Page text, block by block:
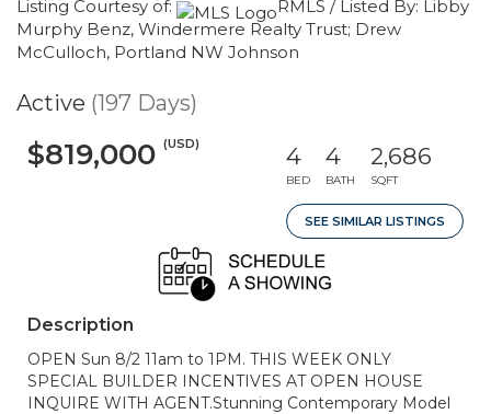
Listing Courtesy of:
RMLS / Listed By: Libby
Murphy Benz, Windermere Realty Trust; Drew
McCulloch, Portland NW Johnson
Active (197 Days)
$819,000 (USD) 4
BED
4
BATH
2,686
SQFT
SEE SIMILAR LISTINGS
Description
OPEN Sun 8/2 11am to 1PM. THIS WEEK ONLY
SPECIAL BUILDER INCENTIVES AT OPEN HOUSE
INQUIRE WITH AGENT.Stunning Contemporary Model